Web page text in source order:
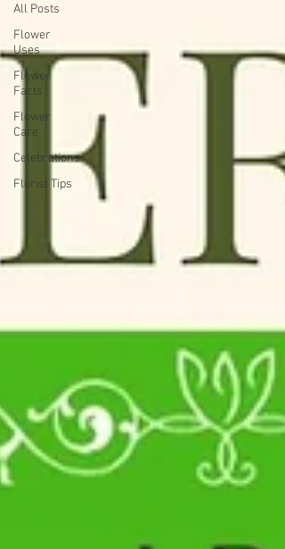
All Posts
Flower
Uses
Flower
Facts
Flower
Care
Celebrations
Florist Tips